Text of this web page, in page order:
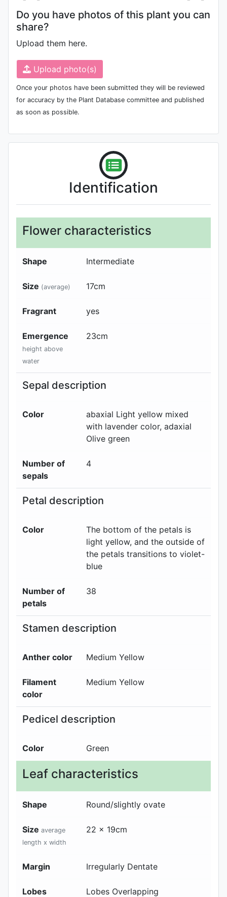
Do you have photos of this plant you can
share?
Upload them here.
Upload photo(s)
Once your photos have been submitted they will be reviewed
for accuracy by the Plant Database committee and published
as soon as possible.
Identification
Flower characteristics
Shape Intermediate
Size (average) 17cm
Fragrant yes
Emergence
height above
water
23cm
Sepal description
Color abaxial Light yellow mixed
with lavender color, adaxial
Olive green
Number of
sepals
4
Petal description
Color
The bottom of the petals is
light yellow, and the outside of
the petals transitions to violet-
blue
Number of
petals
38
Stamen description
Anther color Medium Yellow
Filament
color
Medium Yellow
Pedicel description
Color Green
Leaf characteristics
Shape Round/slightly ovate
Size average
length x width
22 x 19cm
Margin Irregularly Dentate
Lobes Lobes Overlapping